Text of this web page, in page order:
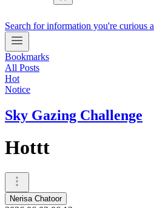
Search for information you're curious
Bookmarks
All Posts
Hot
Notice
Sky Gazing Challenge
Hottt
Nerisa Chatoor